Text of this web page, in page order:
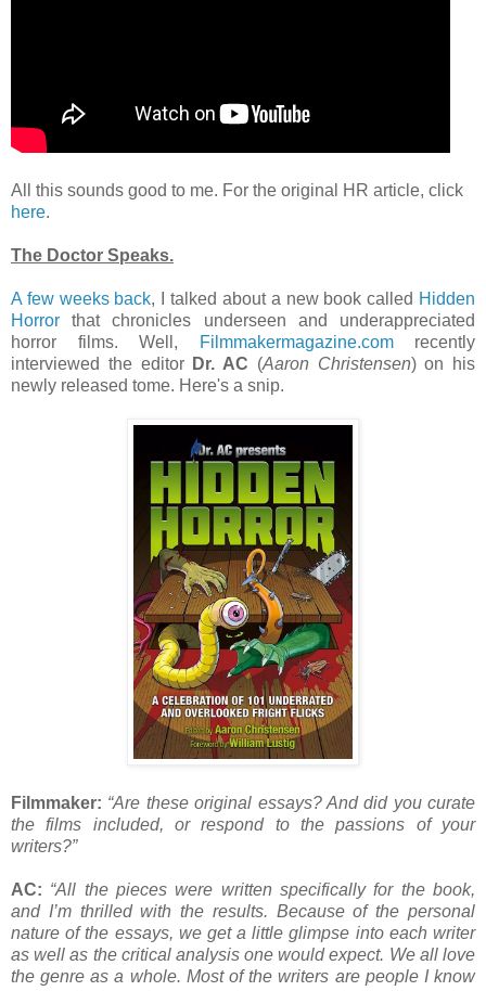
All this sounds good to me. For the original HR article, click
here.
The Doctor Speaks.
A few weeks back, I talked about a new book called Hidden
Horror that chronicles underseen and underappreciated
horror films. Well,
Filmmakermagazine.comrecently
interviewed the editor Dr. AC (Aaron Christensen) on his
newly released tome. Here's a snip.
Filmmaker: “Are these original essays? And did you curate
the films included, or respond to the passions of your
writers?”
AC: “All the pieces were written specifically for the book,
and I’m thrilled with the results. Because of the personal
nature of the essays, we get a little glimpse into each writer
as well as the critical analysis one would expect. We all love
the genre as a whole. Most of the writers are people I know